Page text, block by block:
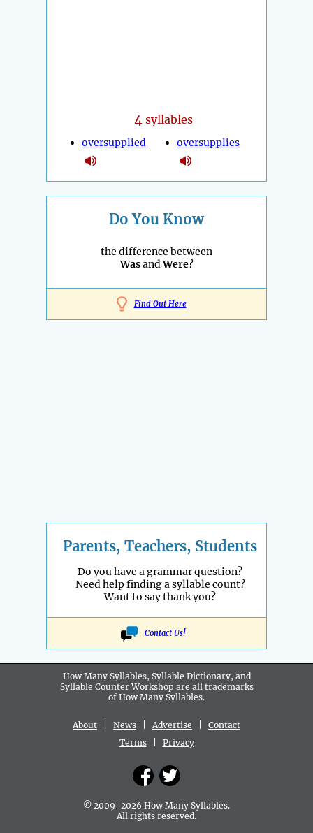
4 syllables
oversupplied oversupplies
Do You Know
the difference between
WasandWere?
Find Out Here
Parents, Teachers, Students
Do you have a grammar question?
Need help finding a syllable count?
Want to say thank you?
Contact Us!
How Many Syllables, Syllable Dictionary, and
Syllable Counter Workshop are all trademarks
of How Many Syllables.
About News Advertise
Contact
Terms| Privacy
© 2009-2026 How Many Syllables.
All rights reserved.